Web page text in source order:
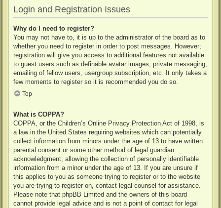
Login and Registration Issues
Why do I need to register?
You may not have to, it is up to the administrator of the board as to
whether you need to register in order to post messages. However;
registration will give you access to additional features not available
to guest users such as definable avatar images, private messaging,
emailing of fellow users, usergroup subscription, etc. It only takes a
few moments to register so it is recommended you do so.
Top
What is COPPA?
COPPA, or the Children’s Online Privacy Protection Act of 1998, is
a law in the United States requiring websites which can potentially
collect information from minors under the age of 13 to have written
parental consent or some other method of legal guardian
acknowledgment, allowing the collection of personally identifiable
information from a minor under the age of 13. If you are unsure if
this applies to you as someone trying to register or to the website
you are trying to register on, contact legal counsel for assistance.
Please note that phpBB Limited and the owners of this board
cannot provide legal advice and is not a point of contact for legal